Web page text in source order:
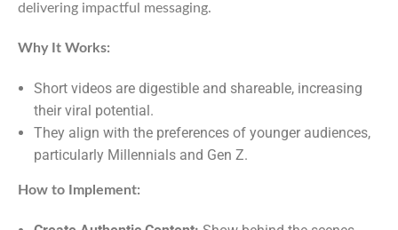
delivering impactful messaging.
Why It Works:
Short videos are digestible and shareable, increasing
their viral potential.
They align with the preferences of younger audiences,
particularly Millennials and Gen Z.
How to Implement: